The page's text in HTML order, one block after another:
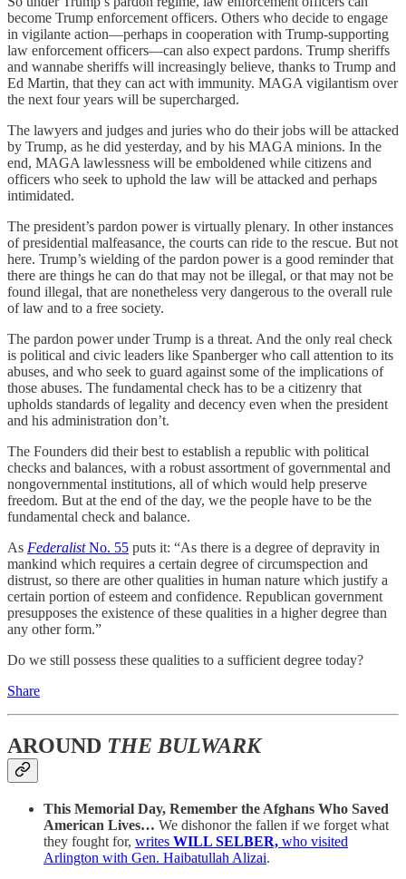
become Trump enforcement officers. Others who decide to engage
in vigilante action—perhaps in cooperation with Trump-supporting
law enforcement officers—can also expect pardons. Trump sheriffs
and wannabe sheriffs will increasingly believe, thanks to Trump and
Ed Martin, that they can act with immunity. MAGA vigilantism over
the next four years will be supercharged.
The lawyers and judges and juries who do their jobs will be attacked
by Trump, as he did yesterday, and by his MAGA minions. In the
end, MAGA lawlessness will be emboldened while citizens and
officers who seek to uphold the law will be attacked and perhaps
intimidated.
The president’s pardon power is virtually plenary. In other instances
of presidential malfeasance, the courts can ride to the rescue. But not
here. Trump’s wielding of the pardon power is a good reminder that
there are things he can do that may not be illegal, or that may not be
found illegal, that are nonetheless very dangerous to the overall rule
of law and to a free society.
The pardon power under Trump is a threat. And the only real check
is political and civic leaders like Spanberger who call attention to its
abuses, and who seek to guard against some of the implications of
those abuses. The fundamental check has to be a citizenry that
upholds standards of legality and decency even when the president
and his administration don’t.
The Founders did their best to establish a republic with political
checks and balances, with a robust assortment of governmental and
nongovernmental institutions, all of which would help preserve
freedom. But at the end of the day, we the people have to be the
fundamental check and balance.
As FederalistNo. 55 puts it: “As there is a degree of depravity in
mankind which requires a certain degree of circumspection and
distrust, so there are other qualities in human nature which justify a
certain portion of esteem and confidence. Republican government
presupposes the existence of these qualities in a higher degree than
any other form.”
Do we still possess these qualities to a sufficient degree today?
Share
AROUND THE BULWARK
This Memorial Day, Remember the Afghans Who Saved
American Lives… We dishonor the fallen if we forget what
they fought for, writes WILL SELBER, who visited
Arlington with Gen. Haibatullah Alizai.